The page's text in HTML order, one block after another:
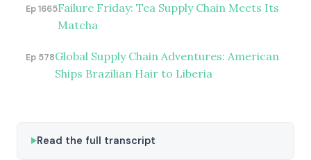
Ep 1665Failure Friday: Tea Supply Chain Meets Its
Matcha
Ep 578Global Supply Chain Adventures: American
Ships Brazilian Hair to Liberia
Read the full transcript